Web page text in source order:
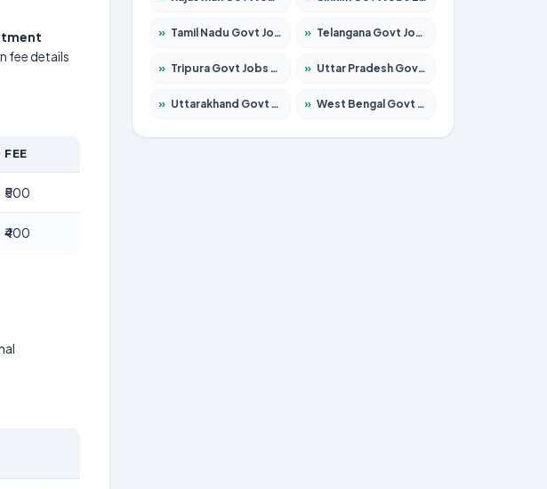
fee details
FEE
₹500
₹400
» Tamil Nadu Govt Jobs 2026 – Apply for 5969 Posts » Telangana Govt Jobs 2026 – Apply for 9874 Posts
» Tripura Govt Jobs 2026 – Apply for 1210 Posts » Uttar Pradesh Govt Jobs 2026 – Apply for 22308 Posts
» Uttarakhand Govt Jobs 2026 – Apply for 823 Posts » West Bengal Govt Jobs 2026 – Apply for 8623 Posts